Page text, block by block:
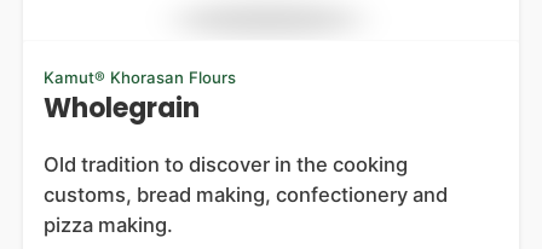
Kamut® Khorasan Flours
Wholegrain
Old tradition to discover in the cooking
customs, bread making, confectionery and
pizza making.